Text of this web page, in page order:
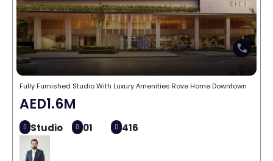
Fully Furnished Studio With Luxury Amenities Rove Home Downtown
AED1.6M
Studio 01 416